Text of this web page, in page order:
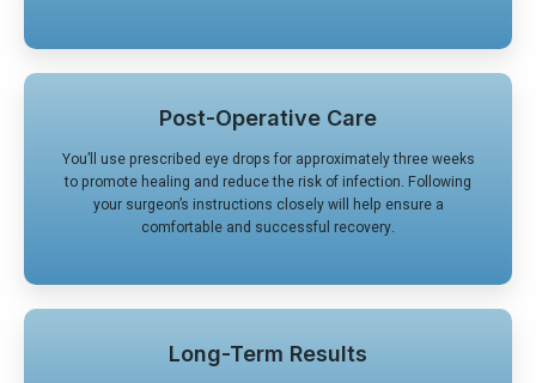
Post-Operative Care
You’ll use prescribed eye drops for approximately three weeks
to promote healing and reduce the risk of infection. Following
your surgeon’s instructions closely will help ensure a
comfortable and successful recovery.
Long-Term Results